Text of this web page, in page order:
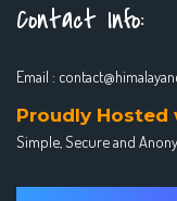
Contact Info:
Email :
Proudly
Simple, Secure and